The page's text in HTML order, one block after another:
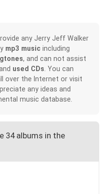
any Jerry Jeff Walker
mp3 music including
, and can not assist
used CDs . You can
over the Internet or visit
any ideas and
music database.
34 albums in the